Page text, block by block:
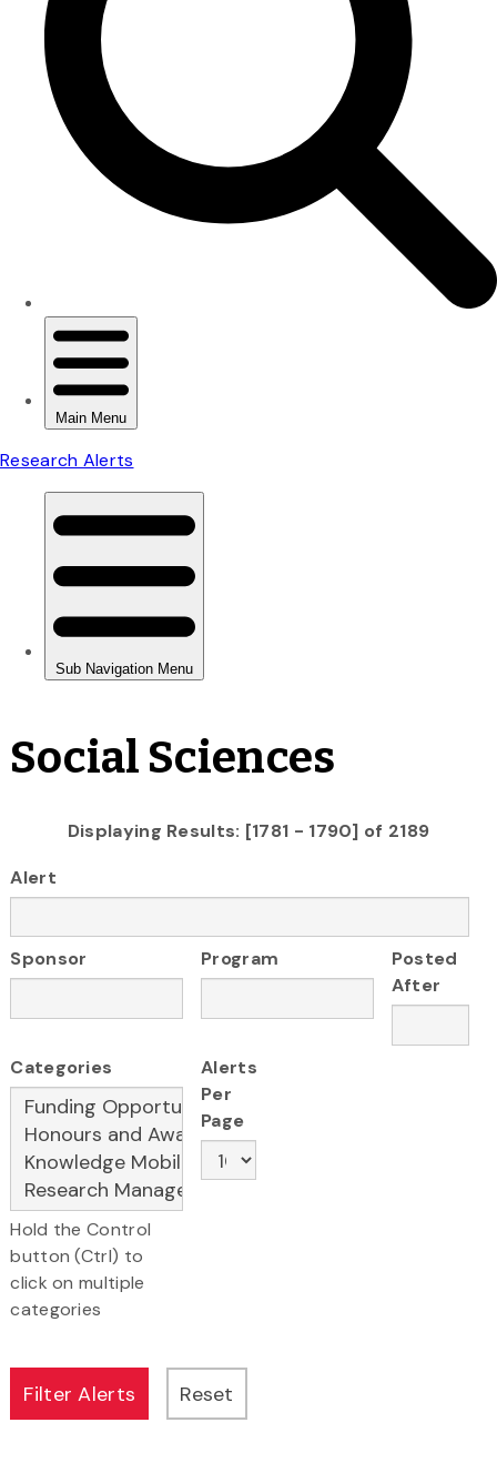
Social Sciences
Displaying Results: [1781 - 1790] of 2189
Alert
Sponsor Program
Posted
After
Categories
Hold the Control
button (Ctrl) to
click on multiple
categories
Alerts
Per
Page